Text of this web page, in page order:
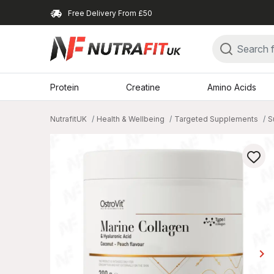
Free Delivery From £50
Protein Creatine Amino Acids
NutrafitUK Health & Wellbeing Targeted Supplements
keyboard_arrow_right